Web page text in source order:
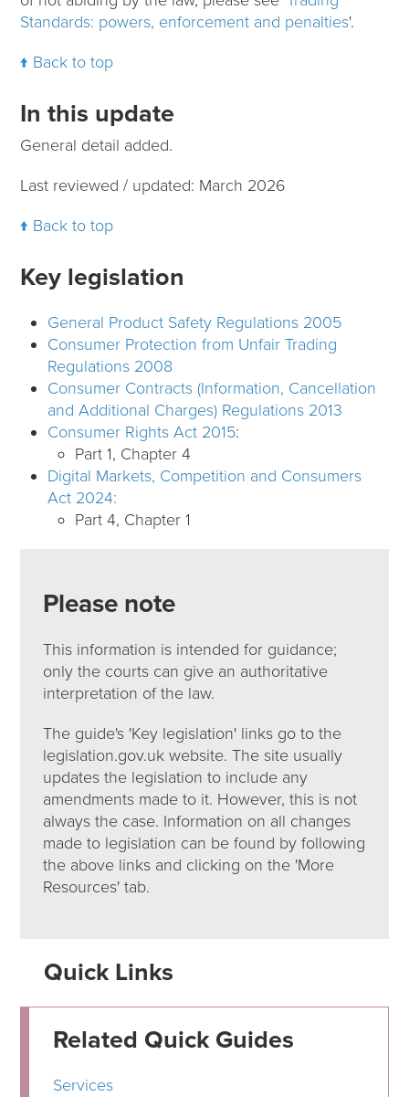
Standards: powers, enforcement and penalties'.
Back to top
In this update
General detail added.
Last reviewed / updated: March 2026
Back to top
Key legislation
General Product Safety Regulations 2005
Consumer Protection from Unfair Trading
Regulations 2008
Consumer Contracts (Information, Cancellation
and Additional Charges) Regulations 2013
Consumer Rights Act 2015:
Part 1, Chapter 4
Digital Markets, Competition and Consumers
Act 2024:
Part 4, Chapter 1
Please note
This information is intended for guidance;
only the courts can give an authoritative
interpretation of the law.
The guide's 'Key legislation' links go to the
legislation.gov.uk website. The site usually
updates the legislation to include any
amendments made to it. However, this is not
always the case. Information on all changes
made to legislation can be found by following
the above links and clicking on the 'More
Resources' tab.
Quick Links
Related Quick Guides
Services